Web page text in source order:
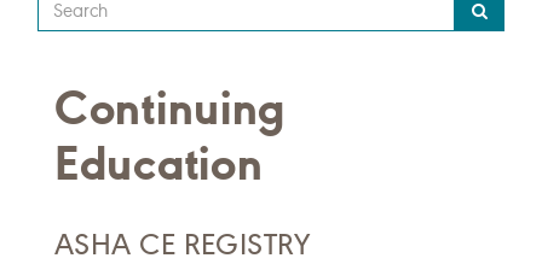
your
query
here
Continuing
Education
ASHA CE REGISTRY